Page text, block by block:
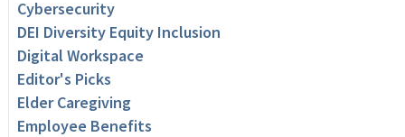
Cybersecurity
DEI Diversity Equity Inclusion
Digital Workspace
Editor's Picks
Elder Caregiving
Employee Benefits